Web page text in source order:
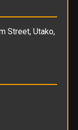
Street, Utako,